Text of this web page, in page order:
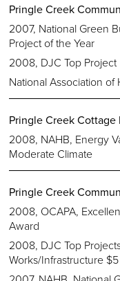
Pringle Creek
2007, National Green
Project of the Year
2008, DJC Top Project
National Association
Pringle Creek Cottage
2008, NAHB, Energy
Moderate Climate
Pringle Creek
2008, OCAPA,
Award
2008, DJC Top
Works/Infrastructure